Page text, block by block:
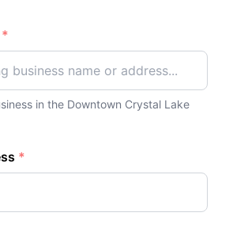
*
in the Downtown Crystal Lake
*